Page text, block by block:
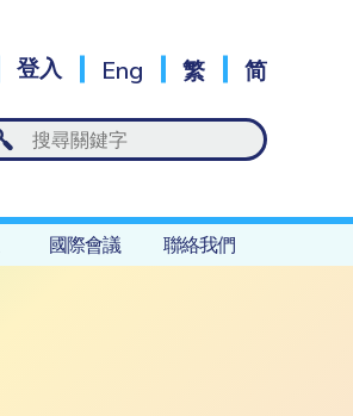
登入 Eng 繁 简
國際會議 聯絡我們